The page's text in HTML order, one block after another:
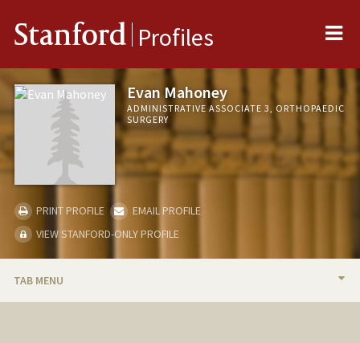
Stanford Profiles
Evan Mahoney
ADMINISTRATIVE ASSOCIATE 3, ORTHOPAEDIC
SURGERY
PRINT PROFILE
EMAIL PROFILE
VIEW STANFORD-ONLY PROFILE
TAB MENU